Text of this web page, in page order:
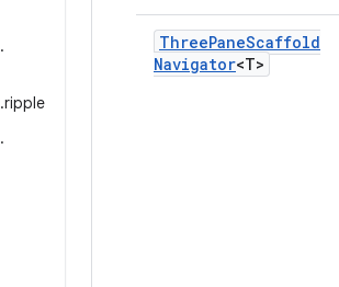
.
.ripple
.
ThreePaneScaffold
Navigator<T>